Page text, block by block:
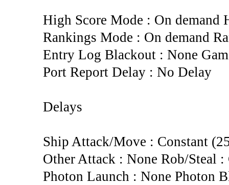
High Score Mode : On demand
Rankings Mode : On demand
Entry Log Blackout : None
Port Report Delay : No Delay
Delays
Ship Attack/Move : Constant
Other Attack : None Rob/Steal :
Photon Launch : None Photon